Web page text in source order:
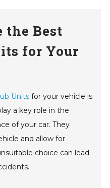
the Best
for Your
Units for your vehicle is
a key role in the
of your car. They
and allow for
choice can lead